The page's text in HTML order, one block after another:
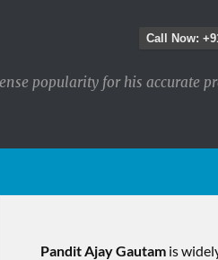
popularity for his accurate
Pandit Ajay Gautamis
Call Now: